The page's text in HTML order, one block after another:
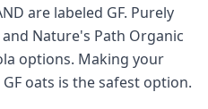
are labeled GF. Purely
Nature's Path Organic
options. Making your
oats is the safest option.